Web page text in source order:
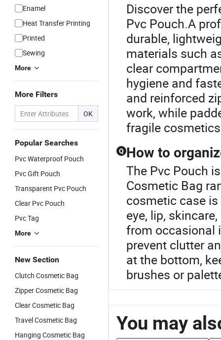
Enamel
Heat Transfer Printing
Printed
Sewing
More
More Filters
OK
Popular Searches
Pvc Waterproof Pouch
Pvc Gift Pouch
Transparent Pvc Pouch
Clear Pvc Pouch
Pvc Tag
More
New Section
Clutch Cosmetic Bag
Zipper Cosmetic Bag
Clear Cosmetic Bag
Travel Cosmetic Bag
Hanging Cosmetic Bag
Discover the
Pvc Pouch.A
durable,
materials such
clear
hygiene and
and reinforced
work, while
fragile
Q How to
The Pvc Pouch
Cosmetic Bag
cosmetic case
eye, lip,
from occasional
prevent clutter
at the bottom,
brushes or
You may